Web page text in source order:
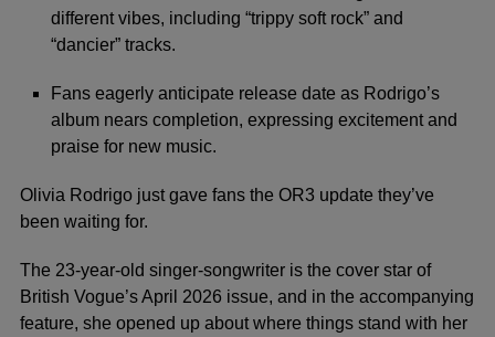
different vibes, including “trippy soft rock” and
“dancier” tracks.
Fans eagerly anticipate release date as Rodrigo’s
album nears completion, expressing excitement and
praise for new music.
Olivia Rodrigo just gave fans the OR3 update they’ve
been waiting for.
The 23-year-old singer-songwriter is the cover star of
British Vogue’s April 2026 issue, and in the accompanying
feature, she opened up about where things stand with her